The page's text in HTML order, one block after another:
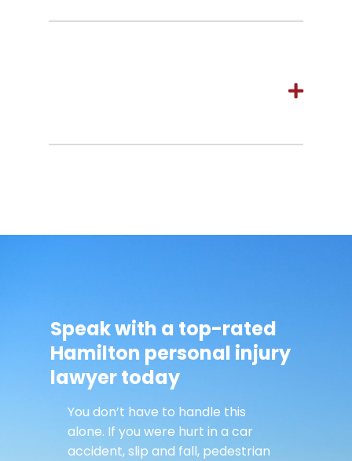
Speak with a top-rated
Hamilton personal injury
lawyer today
You don’t have to handle this
alone. If you were hurt in a car
accident, slip and fall, pedestrian